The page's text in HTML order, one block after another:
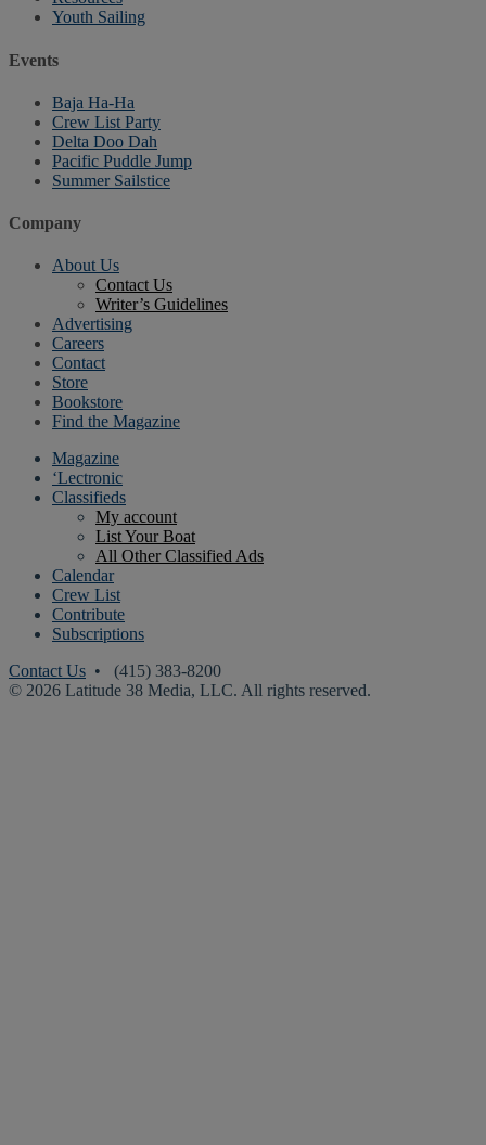
Youth Sailing
Events
Baja Ha-Ha
Crew List Party
Delta Doo Dah
Pacific Puddle Jump
Summer Sailstice
Company
About Us
Contact Us
Writer’s Guidelines
Advertising
Careers
Contact
Store
Bookstore
Find the Magazine
Magazine
‘Lectronic
Classifieds
My account
List Your Boat
All Other Classified Ads
Calendar
Crew List
Contribute
Subscriptions
Contact Us • (415) 383-8200
© 2026 Latitude 38 Media, LLC. All rights reserved.